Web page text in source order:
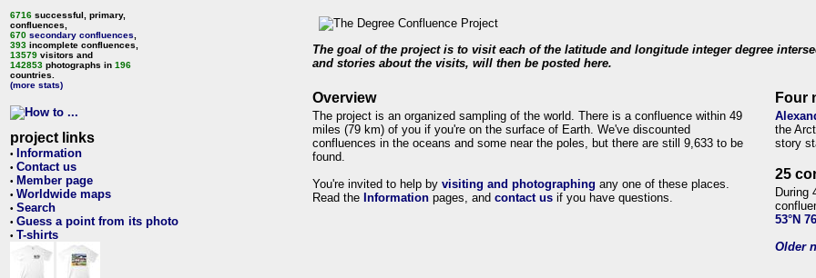
6716 successful, primary,
confluences,
670 secondary confluences
393 incomplete confluences,
13579 visitors and
142853 photographs in 196
countries.
(more stats)
project links
• Information
• Contact us
• Member page
• Worldwide maps
• Search
• Guess a point from its photo
• T-shirts
The goal of the project is to visit each of the latitude and longitude integer degree
and stories about the visits, will then be posted here.
Overview
The project is an organized sampling of the world. There is a confluence within 49
miles (79 km) of you if you're on the surface of Earth. We've discounted
confluences in the oceans and some near the poles, but there are still 9,633 to be
found.
You're invited to help by visiting and photographing any one of these places.
Read the Information pages, and contact us if you have questions.
Four
the
story
25
During
53°N
Older